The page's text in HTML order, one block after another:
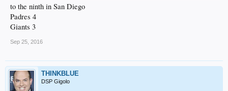
to the ninth in San Diego
Padres 4
Giants 3
Sep 25, 2016
THINKBLUE
DSP Gigolo